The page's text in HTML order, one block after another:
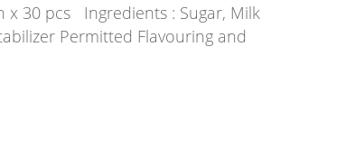
x 30 pcs Ingredients : Sugar, Milk
Permitted Flavouring and